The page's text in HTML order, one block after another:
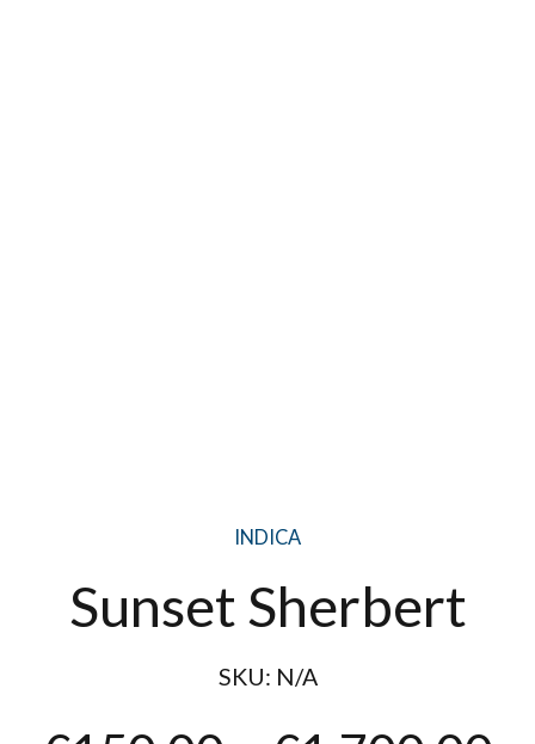
INDICA
Sunset Sherbert
SKU: N/A